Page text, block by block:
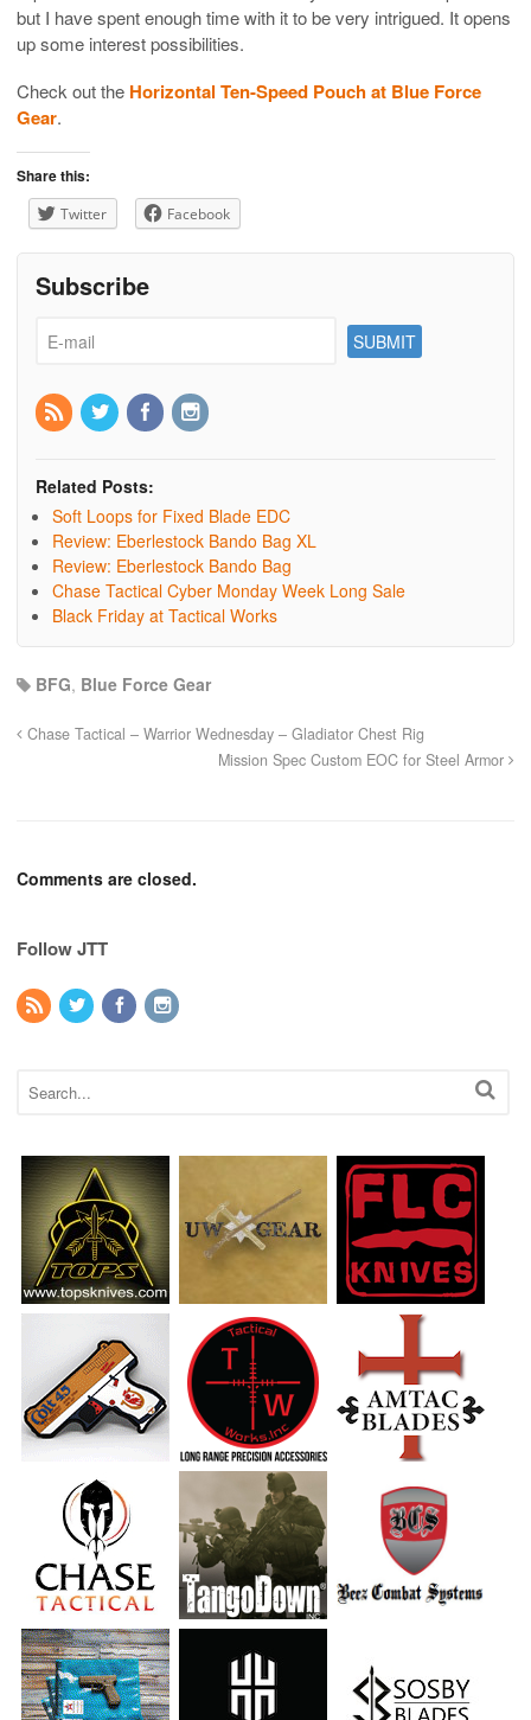
but I have spent enough time with it to be very intrigued. It opens
up some interest possibilities.
Check out the Horizontal Ten-Speed Pouch at Blue Force
Gear.
Share this:
Twitter Facebook
Subscribe
Related Posts:
Soft Loops for Fixed Blade EDC
Review: Eberlestock Bando Bag XL
Review: Eberlestock Bando Bag
Chase Tactical Cyber Monday Week Long Sale
Black Friday at Tactical Works
BFG, Blue Force Gear
Chase Tactical – Warrior Wednesday – Gladiator Chest Rig
Mission Spec Custom EOC for Steel Armor
Comments are closed.
Follow JTT